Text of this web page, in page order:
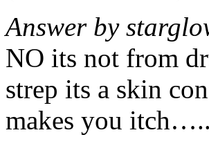
Answer by
NO its not from
strep its a skin
makes you itch…..